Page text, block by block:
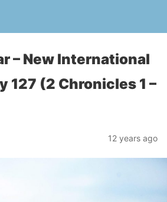
– New International
127 (2 Chronicles 1 –
12 years ago